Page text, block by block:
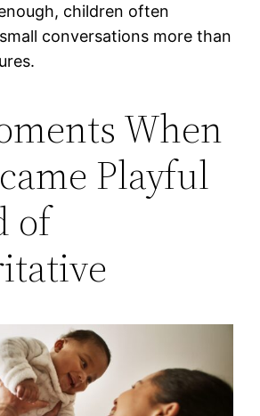
children often
conversations more than
When
Playful
of